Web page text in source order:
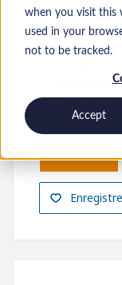
when you visit this
used in your
not to be tracked.
Accept
1 000 SEK to
Consultant
Operations
Niveau:
Postuler